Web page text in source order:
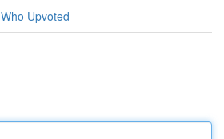
Who Upvoted